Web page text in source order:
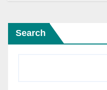
Search